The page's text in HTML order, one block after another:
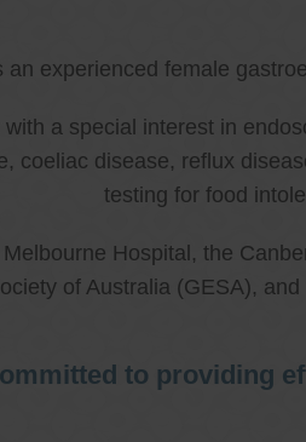
an experienced female
a special interest in
coeliac disease, reflux
testing for food
Hospital, the
of Australia (GESA),
to providing